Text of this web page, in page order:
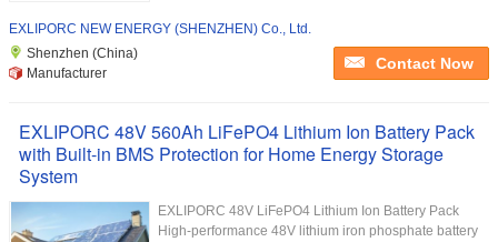
EXLIPORC NEW ENERGY (SHENZHEN) Co., Ltd.
Shenzhen (China)
Manufacturer
Contact Now
EXLIPORC 48V 560Ah LiFePO4 Lithium Ion Battery Pack
with Built-in BMS Protection for Home Energy Storage
System
EXLIPORC 48V LiFePO4 Lithium Ion Battery Pack
High-performance 48V lithium iron phosphate battery